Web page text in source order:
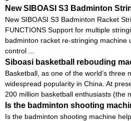
New SIBOASI S3 Badminton
New SIBOASI S3 Badminton Racket
FUNCTIONS Support for multiple
badminton racket re-stringing machine
control ...
Siboasi basketball rebouding
Basketball, as one of the world’s three
widespread popularity in China. At
200 million basketball enthusiasts (the
Is the badminton shooting
Is the badminton shooting machine